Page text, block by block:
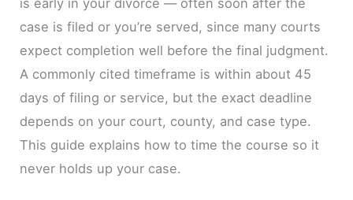
case is filed or you’re served, since many courts
expect completion well before the final judgment.
A commonly cited timeframe is within about 45
days of filing or service, but the exact deadline
depends on your court, county, and case type.
This guide explains how to time the course so it
never holds up your case.